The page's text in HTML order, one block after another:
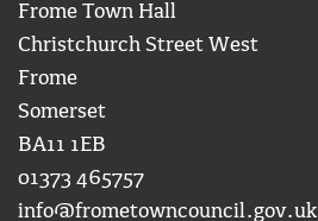
Frome Town Hall
Christchurch Street West
Frome
Somerset
BA11 1EB
01373 465757
info@frometowncouncil.gov.uk